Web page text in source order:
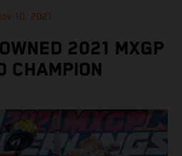
10, 2021
2021 MXGP
CHAMPION